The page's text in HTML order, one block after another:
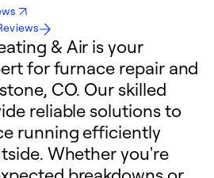
& Air is your
for furnace repair and
CO. Our skilled
reliable solutions to
running efficiently
Whether you're